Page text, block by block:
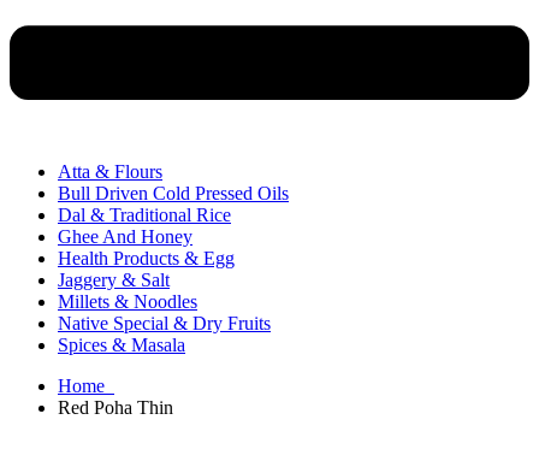
Atta & Flours
Bull Driven Cold Pressed Oils
Dal & Traditional Rice
Ghee And Honey
Health Products & Egg
Jaggery & Salt
Millets & Noodles
Native Special & Dry Fruits
Spices & Masala
Home
Red Poha Thin